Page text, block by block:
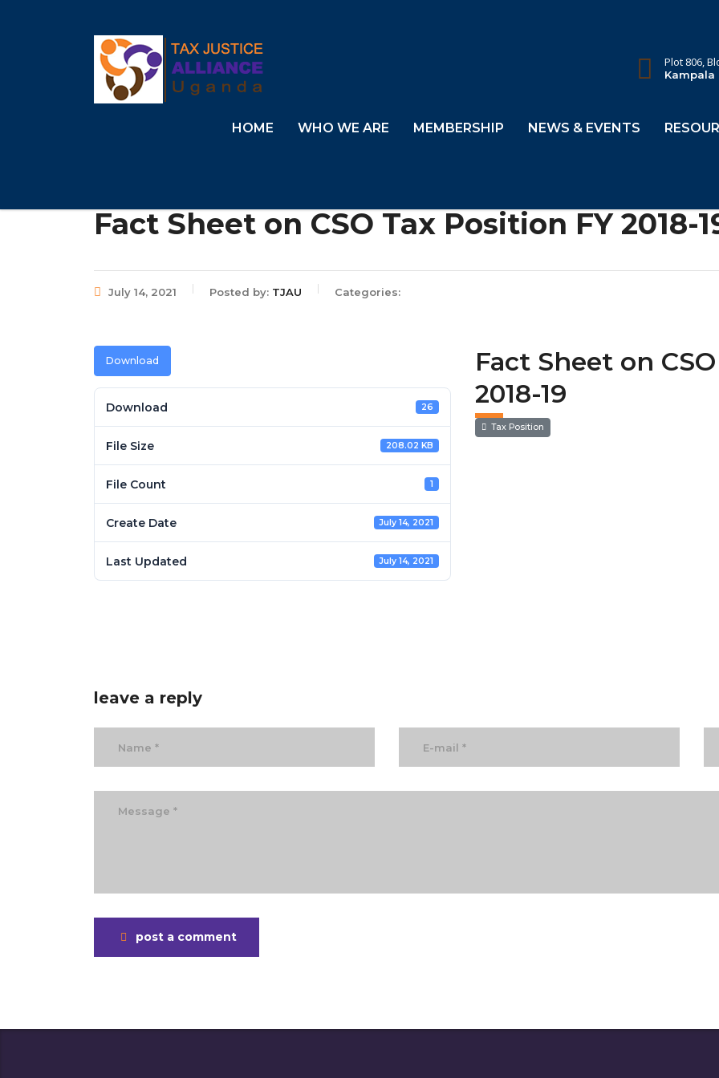
Plot 806,
Kampala
HOME WHO WE ARE MEMBERSHIP NEWS & EVENTS
Fact Sheet on CSO Tax Position FY 2018-
July 14, 2021 Posted by: TJAU Categories:
Download
Download 26
File Size 208.02 KB
File Count 1
Create Date July 14, 2021
Last Updated July 14, 2021
Fact Sheet on
2018-19
Tax Position
leave a reply
post a comment